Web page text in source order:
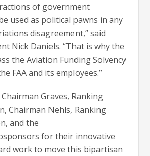
of government
used as political pawns in any
disagreement,” said
Nick Daniels. “That is why the
the Aviation Funding Solvency
FAA and its employees.”
Graves, Ranking
Chairman Nehls, Ranking
and the
for their innovative
work to move this bipartisan